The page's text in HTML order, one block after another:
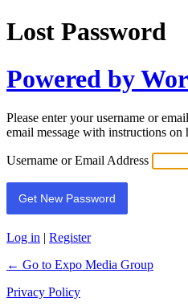
Lost Password
Powered by
Please enter your username or
email message with instructions
Username or Email Address
Log in | Register
← Go to Expo Media Group
Privacy Policy